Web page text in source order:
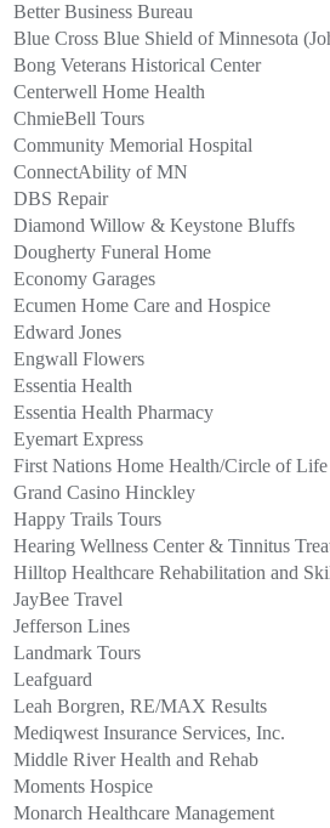
Better Business Bureau
Blue Cross Blue Shield of Minnesota
Bong Veterans Historical Center
Centerwell Home Health
ChmieBell Tours
Community Memorial Hospital
ConnectAbility of MN
DBS Repair
Diamond Willow & Keystone Bluffs
Dougherty Funeral Home
Economy Garages
Ecumen Home Care and Hospice
Edward Jones
Engwall Flowers
Essentia Health
Essentia Health Pharmacy
Eyemart Express
First Nations Home Health/Circle of Life
Grand Casino Hinckley
Happy Trails Tours
Hearing Wellness Center & Tinnitus
Hilltop Healthcare Rehabilitation and
JayBee Travel
Jefferson Lines
Landmark Tours
Leafguard
Leah Borgren, RE/MAX Results
Mediqwest Insurance Services, Inc.
Middle River Health and Rehab
Moments Hospice
Monarch Healthcare Management